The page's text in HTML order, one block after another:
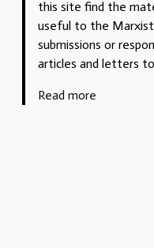
this site find the
useful to the
submissions or
articles and letters
Read more